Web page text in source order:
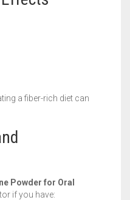
a fiber-rich diet can
Powder for Oral
if you have: